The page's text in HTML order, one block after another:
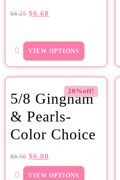
$8.25 $6.60
VIEW OPTIONS
20%off!
5/8 Gingham
& Pearls-
Color Choice
$8.50 $6.80
VIEW OPTIONS